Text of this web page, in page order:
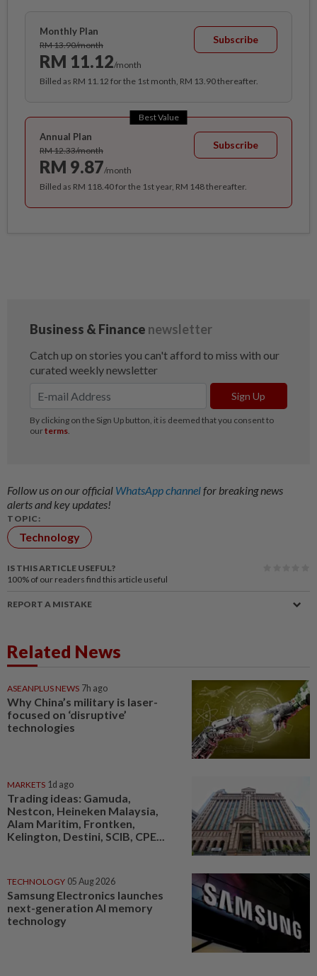
Monthly Plan
RM 13.90/month
RM 11.12/month
Subscribe
Billed as RM 11.12 for the 1st month, RM 13.90 thereafter.
Best Value
Annual Plan
RM 12.33/month
RM 9.87/month
Subscribe
Billed as RM 118.40 for the 1st year, RM 148 thereafter.
Follow us on our official WhatsApp channelfor breaking news
alerts and key updates!
TOPIC:
Technology
IS THIS ARTICLE USEFUL?
100% of our readers find this article useful
REPORT A MISTAKE
Related News
ASEANPLUS NEWS 7h ago
Why China’s military is laser-
focused on ‘disruptive’
technologies
MARKETS 1d ago
Trading ideas: Gamuda,
Nestcon, Heineken Malaysia,
Alam Maritim, Frontken,
Kelington, Destini, SCIB, CPE...
TECHNOLOGY 05 Aug 2026
Samsung Electronics launches
next-generation AI memory
technology